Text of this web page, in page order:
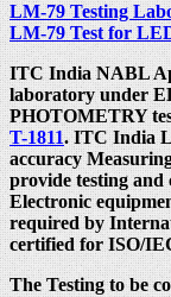
LM-79 Testing
LM-79 Test for
ITC India NABL
laboratory under
PHOTOMETRY
T-1811. ITC India
accuracy
provide testing and
Electronic
required by
certified for ISO/
The Testing to be